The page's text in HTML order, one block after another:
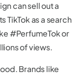
can sell out a
TikTok as a search
#PerfumeTok or
of views.
Brands like